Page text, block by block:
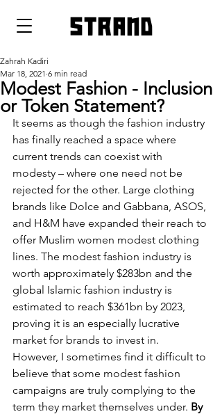
strand
Modest Fashion - Inclusion
or Token Statement?
Zahrah Kadiri
Mar 18, 2021 6 min read
It seems as though the fashion industry
has finally reached a space where
current trends can coexist with
modesty – where one need not be
rejected for the other. Large clothing
brands like Dolce and Gabbana, ASOS,
and H&M have expanded their reach to
offer Muslim women modest clothing
lines. The modest fashion industry is
worth approximately $283bn and the
global Islamic fashion industry is
estimated to reach $361bn by 2023,
proving it is an especially lucrative
market for brands to invest in.
However, I sometimes find it difficult to
believe that some modest fashion
campaigns are truly complying to the
term they market themselves under. By